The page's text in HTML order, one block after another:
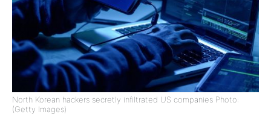
North Korean hackers secretly infiltrated US companies Photo:
(Getty Images)